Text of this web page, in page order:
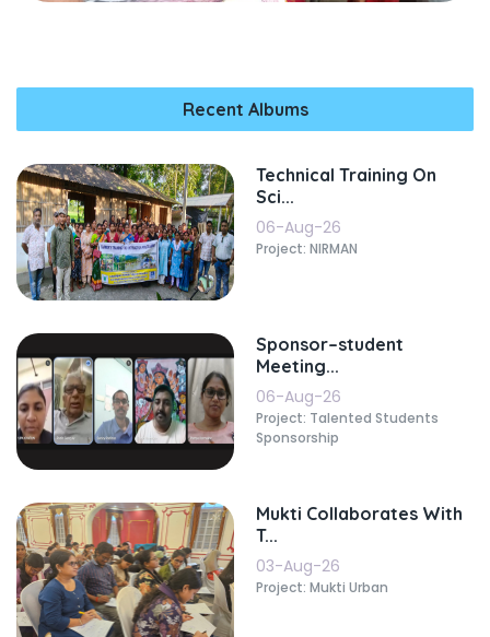
Recent Albums
Technical Training On
Sci...
06-Aug-26
Project: NIRMAN
Sponsor–student
Meeting...
06-Aug-26
Project: Talented Students
Sponsorship
Mukti Collaborates With
T...
03-Aug-26
Project: Mukti Urban